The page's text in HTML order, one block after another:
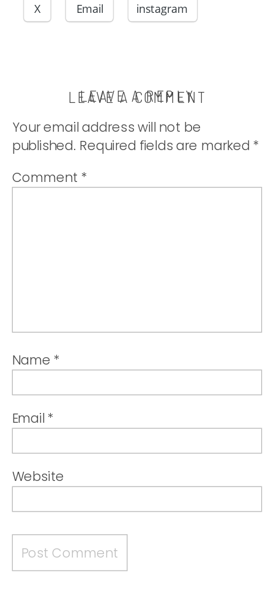
X Email instagram
LEAVE A COMMENT
LEAVE A REPLY
Your email address will not be
published. Required fields are marked *
Comment *
Name *
Email *
Website